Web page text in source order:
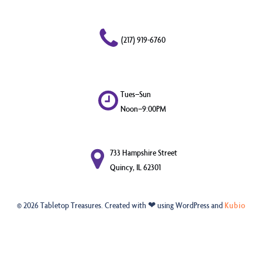
(217) 919-6760
Tues–Sun
Noon–9:00PM
733 Hampshire Street
Quincy, IL 62301
© 2026 Tabletop Treasures. Created with ❤ using WordPress andKubio